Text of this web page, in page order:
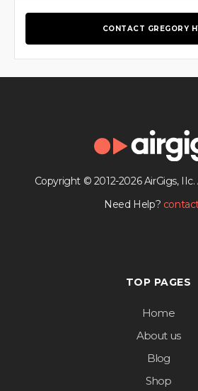
CONTACT GREGORY
Copyright © 2012-2026 AirGigs,
Need Help?
TOP PAGES
Home
About us
Blog
Shop